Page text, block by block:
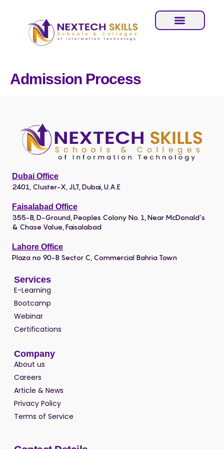
Admission Process
Dubai Office
2401, Cluster-X, JLT, Dubai, U.A.E
Faisalabad Office
355-B, D-Ground, Peoples Colony No. 1, Near McDonald’s
& Chase Value, Faisalabad
Lahore Office
Plaza no 90-B Sector C, Commercial Bahria Town
Services
E-Learning
Bootcamp
Webinar
Certifications
Company
About us
Careers
Article & News
Privacy Policy
Terms of Service